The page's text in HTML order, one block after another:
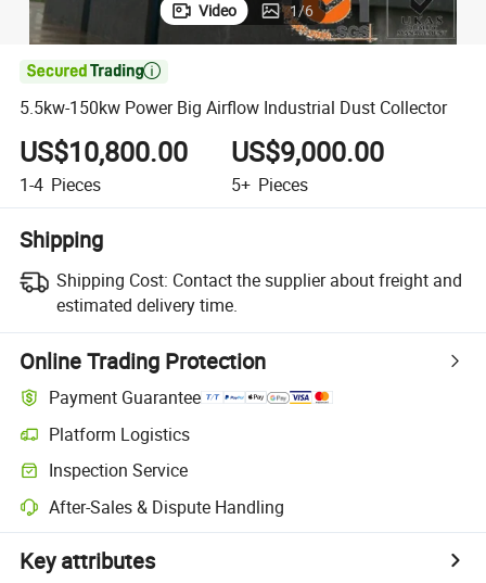
Video 1/6

5.5kw-150kw Power Big Airflow Industrial Dust Collector
US$10,800.00
1-4 Pieces
US$9,000.00
5+ Pieces
Shipping
Shipping Cost: Contact the supplier about freight and
estimated delivery time.
Online Trading Protection
Payment Guarantee
Platform Logistics
Inspection Service
After-Sales & Dispute Handling
Key attributes